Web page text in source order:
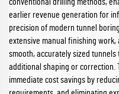
conventional drilling methods,
earlier revenue generation for
precision of modern tunnel
extensive manual finishing
smooth, accurately sized
additional shaping or correction.
immediate cost savings by